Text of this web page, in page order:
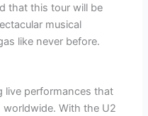
that this tour will be
musical
like never before.
live performances that
worldwide. With the U2